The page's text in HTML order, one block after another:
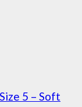
5 – Soft